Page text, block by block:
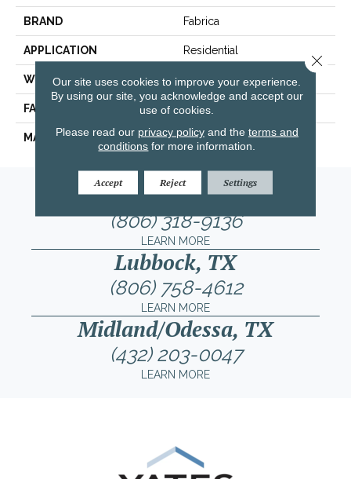
BRAND Fabrica
APPLICATION Residential
WIDTH |12'|
FACE WEIGHT 49 Oz.
MATERIAL Envision® Nylon
Amarillo, TX
(806) 318-9136
LEARN MORE
Lubbock, TX
(806) 758-4612
LEARN MORE
Midland/Odessa, TX
(432) 203-0047
LEARN MORE
Our site uses cookies to improve your experience.
By using our site, you acknowledge and accept our
use of cookies.
Please read our privacy policyand the terms and
conditions for more information.
Accept Reject Settings
Close